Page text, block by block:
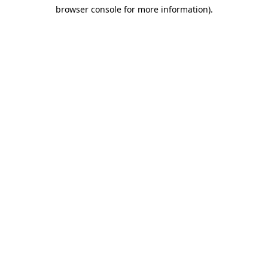
browser console for more information).